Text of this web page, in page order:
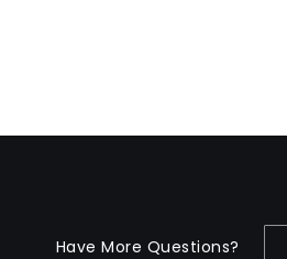
Have More Questions?